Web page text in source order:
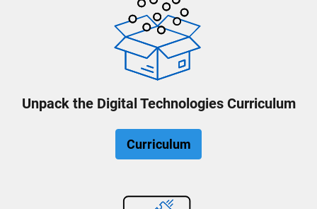
Unpack the Digital Technologies Curriculum
Curriculum